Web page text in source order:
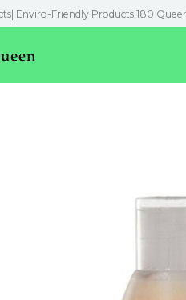
Enviro-Friendly Products 180